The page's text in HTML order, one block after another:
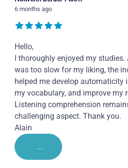
6 months ago
Hello,
I thoroughly enjoyed my
was too slow for my liking, the
helped me develop automaticity
my vocabulary, and improve my
Listening comprehension
challenging aspect. Thank you.
Alain
...